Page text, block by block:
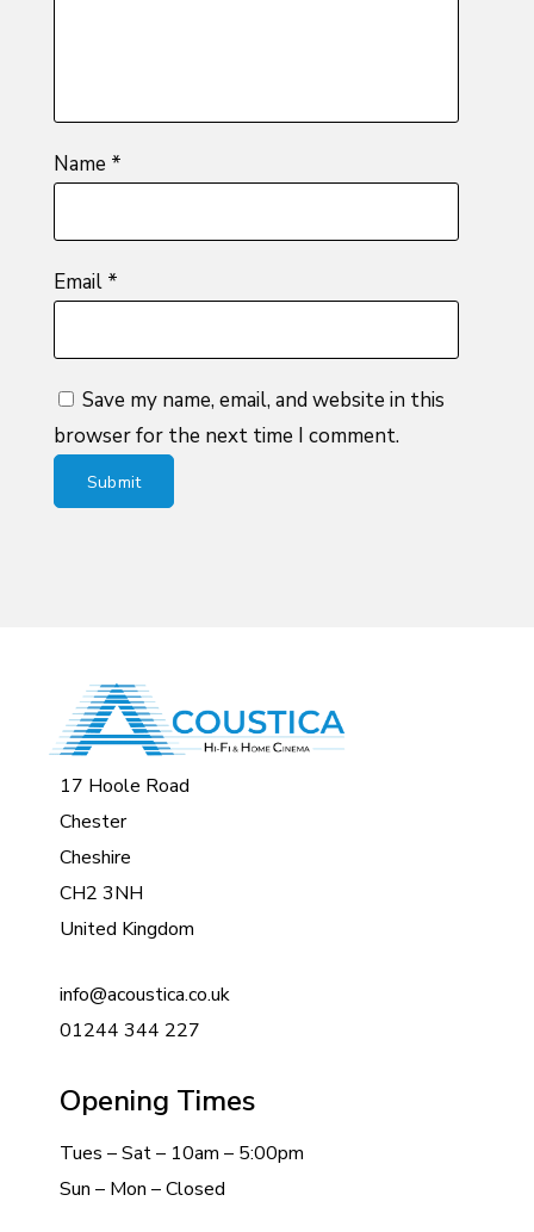
Name *
Email *
Save my name, email, and website in this
browser for the next time I comment.
17 Hoole Road
Chester
Cheshire
CH2 3NH
United Kingdom
info@acoustica.co.uk
01244 344 227
Opening Times
Tues – Sat – 10am – 5:00pm
Sun – Mon – Closed